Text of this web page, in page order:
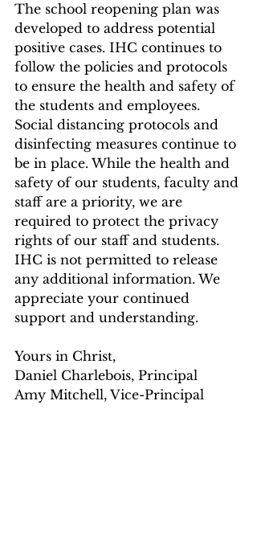
The school reopening plan was
developed to address potential
positive cases. IHC continues to
follow the policies and protocols
to ensure the health and safety of
the students and employees.
Social distancing protocols and
disinfecting measures continue to
be in place. While the health and
safety of our students, faculty and
staff are a priority, we are
required to protect the privacy
rights of our staff and students.
IHC is not permitted to release
any additional information. We
appreciate your continued
support and understanding.
Yours in Christ,
Daniel Charlebois, Principal
Amy Mitchell, Vice-Principal